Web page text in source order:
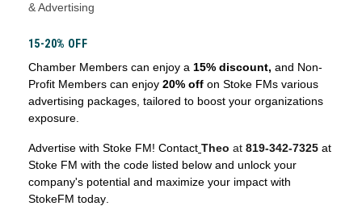
& Advertising
15-20% OFF
Chamber Members can enjoy a 15% discount, and Non-
Profit Members can enjoy 20% off on Stoke FMs various
advertising packages, tailored to boost your organizations
exposure.
Advertise with Stoke FM! Contact Theo at 819-342-7325 at
Stoke FM with the code listed below and unlock your
company's potential and maximize your impact with
StokeFM today.